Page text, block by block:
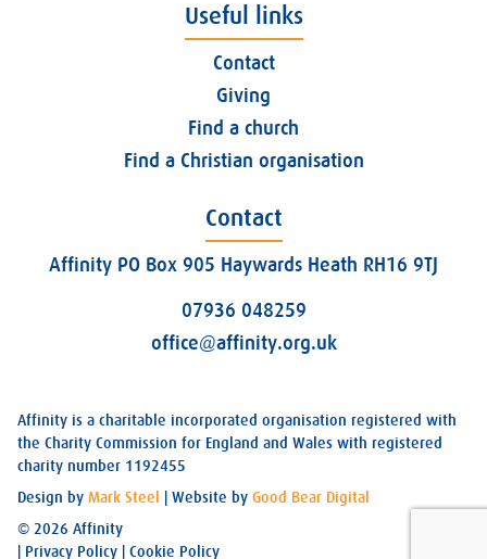
Useful links
Contact
Giving
Find a church
Find a Christian organisation
Contact
Affinity PO Box 905 Haywards Heath RH16 9TJ
07936 048259
office@affinity.org.uk
Affinity is a charitable incorporated organisation registered with
the Charity Commission for England and Wales with registered
charity number 1192455
Design by Mark Steel | Website by Good Bear Digital
© 2026 Affinity
Privacy Policy Cookie Policy